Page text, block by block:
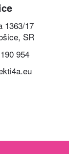
1363/17
SR
954